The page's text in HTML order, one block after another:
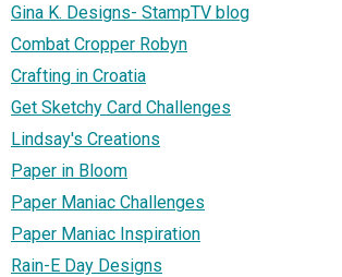
Gina K. Designs- StampTV blog
Combat Cropper Robyn
Crafting in Croatia
Get Sketchy Card Challenges
Lindsay's Creations
Paper in Bloom
Paper Maniac Challenges
Paper Maniac Inspiration
Rain-E Day Designs